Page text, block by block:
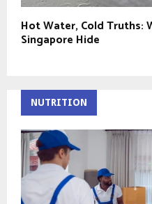
Hot Water, Cold Truths:
Singapore Hide
NUTRITION